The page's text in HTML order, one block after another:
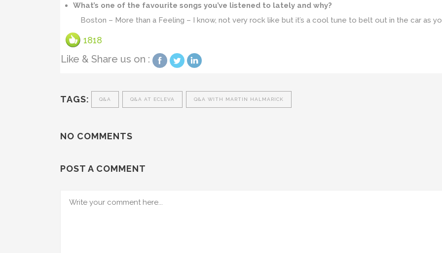
What’s one of the favourite songs you’ve listened to lately and why?
Boston – More than a Feeling – I know, not very rock like but it’s a cool tune to belt out in the car as
1818
Like & Share us on :
TAGS: Q&A Q&A AT ECLEVA Q&A WITH MARTIN HALMARICK
NO COMMENTS
POST A COMMENT